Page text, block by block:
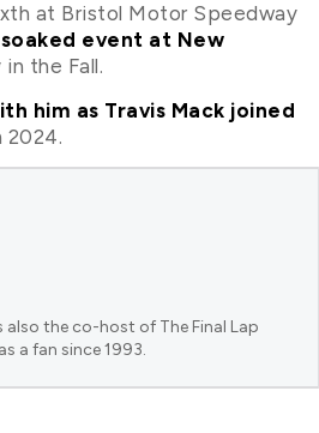
at Bristol Motor Speedway
event at New
the Fall.
him as Travis Mack joined
2024.
the co-host of The Final Lap
a fan since 1993.